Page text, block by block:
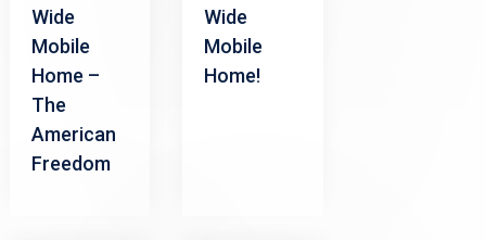
Wide
Mobile
Home –
The
American
Freedom
Wide
Mobile
Home!